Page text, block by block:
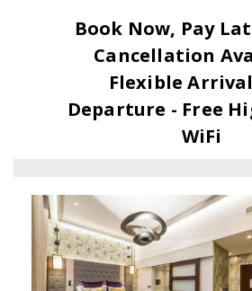
Book Now, Pay
Cancellation
Flexible
Departure - Free
WiFi